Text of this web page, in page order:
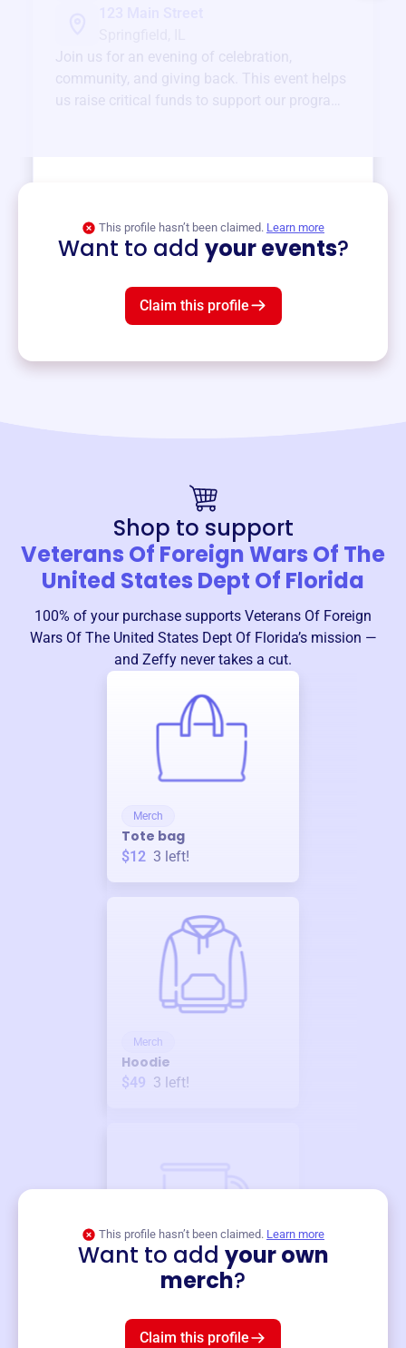
Join us for an evening of celebration,
community, and giving back. This event helps
us raise critical funds to support our programs
This profile hasn’t been claimed. Learn more
Want to add your events?
Claim this profile
Shop to support
Veterans Of Foreign Wars Of The
United States Dept Of Florida
100% of your purchase supports Veterans Of Foreign
Wars Of The United States Dept Of Florida’s mission —
and Zeffy never takes a cut.
Merch
Tote bag
$12 3 left!
Merch
Hoodie
$49 3 left!
This profile hasn’t been claimed. Learn more
Want to add your own
merch?
Claim this profile